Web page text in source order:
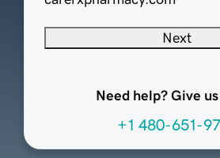
Next
Need help? Give
+1 480-651-